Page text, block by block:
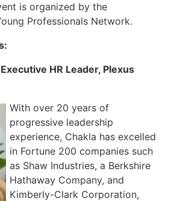
is organized by the
Professionals Network.
HR Leader, Plexus
With over 20 years of
progressive leadership
experience, Chakla has excelled
in Fortune 200 companies such
as Shaw Industries, a Berkshire
Hathaway Company, and
Kimberly-Clark Corporation,